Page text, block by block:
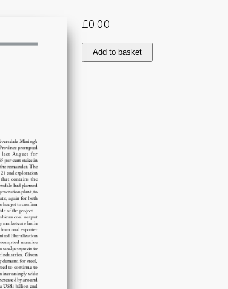
£0.00
Emerging
energy
Add to basket